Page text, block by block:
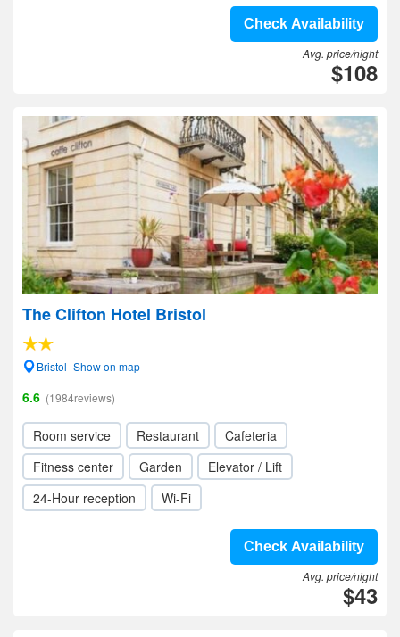
Check Availability
Avg. price/night
$108
The Clifton Hotel Bristol
Bristol- Show on map
6.6 (1984reviews)
Room service Restaurant
Cafeteria
Fitness center
Garden
Elevator / Lift
24-Hour reception
Wi-Fi
Check Availability
Avg. price/night
$43